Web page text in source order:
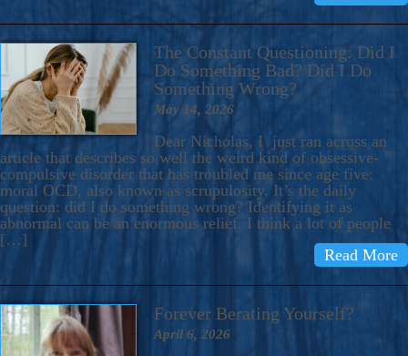
The Constant Questioning: Did I
Do Something Bad? Did I Do
Something Wrong?
May 14, 2026
Dear Nicholas, I just ran across an
article that describes so well the weird kind of obsessive-
compulsive disorder that has troubled me since age five:
moral OCD, also known as scrupulosity. It’s the daily
question: did I do something wrong? Identifying it as
abnormal can be an enormous relief. I think a lot of people
[…]
Read More
Forever Berating Yourself?
April 6, 2026